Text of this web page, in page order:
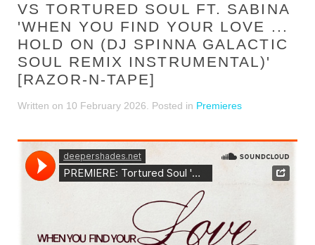
VS TORTURED SOUL FT. SABINA
'WHEN YOU FIND YOUR LOVE ...
HOLD ON (DJ SPINNA GALACTIC
SOUL REMIX INSTRUMENTAL)'
[RAZOR-N-TAPE]
Written on 10 February 2026 . Posted in Premieres